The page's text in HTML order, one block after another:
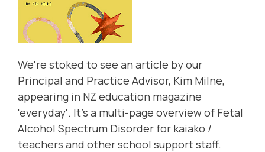
We're stoked to see an article by our
Principal and Practice Advisor, Kim Milne,
appearing in NZ education magazine
'everyday'. It's a multi-page overview of Fetal
Alcohol Spectrum Disorder for kaiako /
teachers and other school support staff.